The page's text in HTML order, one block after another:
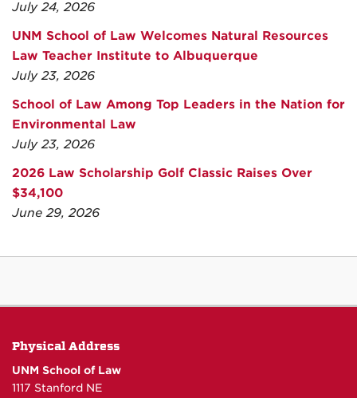
July 24, 2026
UNM School of Law Welcomes Natural Resources
Law Teacher Institute to Albuquerque
July 23, 2026
School of Law Among Top Leaders in the Nation for
Environmental Law
July 23, 2026
2026 Law Scholarship Golf Classic Raises Over
$34,100
June 29, 2026
Physical Address
UNM School of Law
1117 Stanford NE